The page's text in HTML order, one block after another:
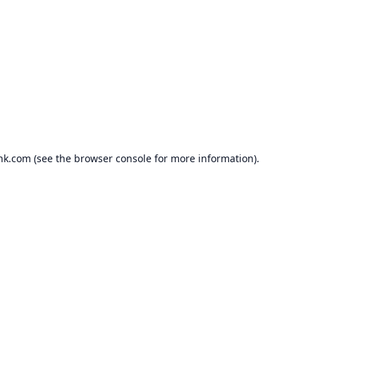
(see the browser consolefor more information).